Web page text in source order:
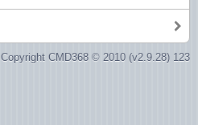
Copyright CMD368 © 2010 (v2.9.28) 123